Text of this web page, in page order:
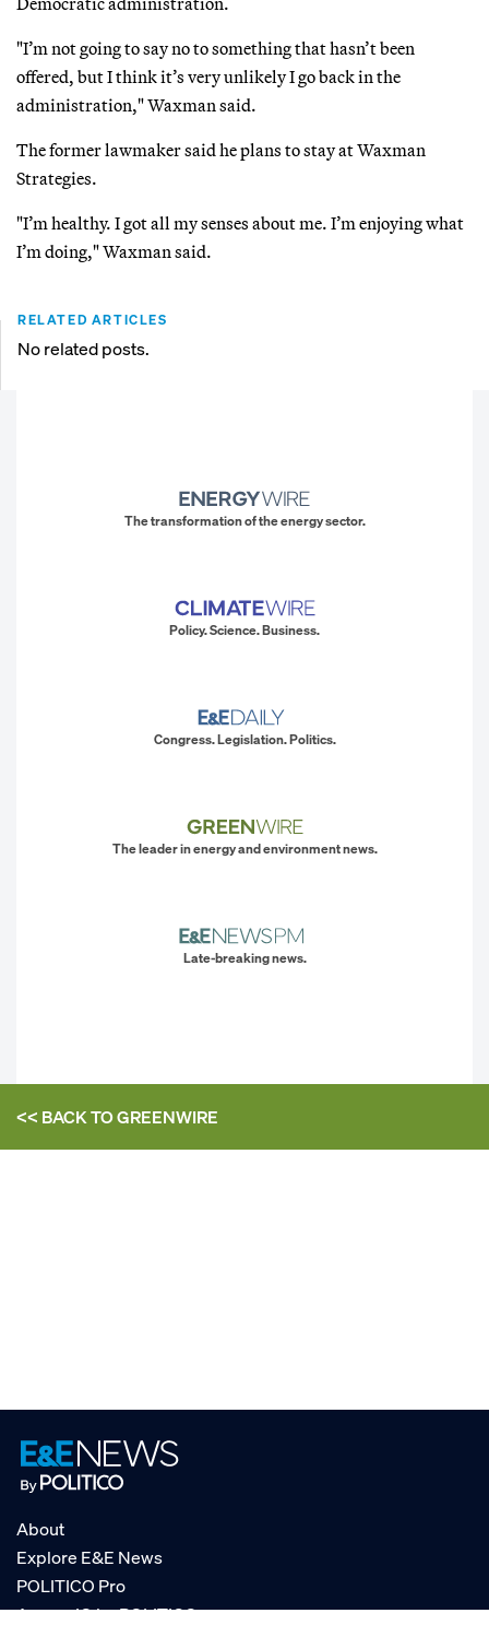
"I’m not going to say no to something that hasn’t been
offered, but I think it’s very unlikely I go back in the
administration," Waxman said.
The former lawmaker said he plans to stay at Waxman
Strategies.
"I’m healthy. I got all my senses about me. I’m enjoying what
I’m doing," Waxman said.
RELATED ARTICLES
No related posts.
The transformation of the energy sector.
Policy. Science. Business.
Congress. Legislation. Politics.
The leader in energy and environment news.
Late-breaking news.
<< BACK TOGREENWIRE
About
Explore E&E News
POLITICO Pro
AgencyIQ by POLITICO